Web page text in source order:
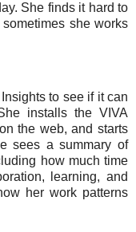
She finds it hard to
she works
to see if it can
installs the VIVA
the web, and starts
sees a summary of
how much time
learning, and
her work patterns